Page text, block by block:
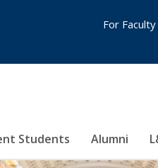
Students Alumni
For